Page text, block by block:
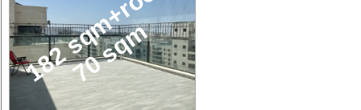
1
8
2
s
q
m
+
r
o
o
f
7
0
s
q
m